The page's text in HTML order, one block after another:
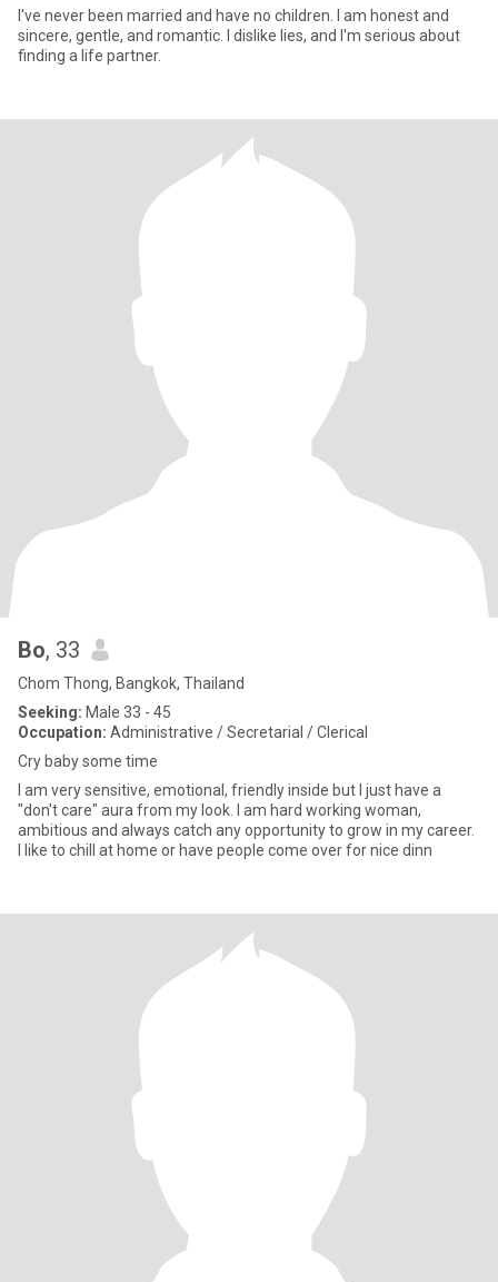
I've never been married and have no children. I am honest and
sincere, gentle, and romantic. I dislike lies, and I'm serious about
finding a life partner.
Bo, 33
Chom Thong, Bangkok, Thailand
Seeking: Male 33 - 45
Occupation: Administrative / Secretarial / Clerical
Cry baby some time
I am very sensitive, emotional, friendly inside but I just have a
"don't care" aura from my look. I am hard working woman,
ambitious and always catch any opportunity to grow in my career.
I like to chill at home or have people come over for nice dinn